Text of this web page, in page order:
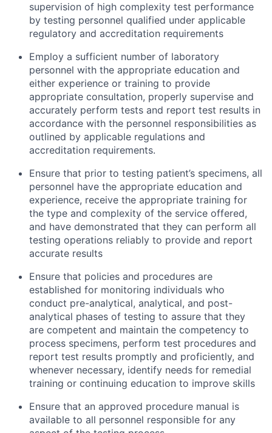
supervision of high complexity test performance
by testing personnel qualified under applicable
regulatory and accreditation requirements
Employ a sufficient number of laboratory
personnel with the appropriate education and
either experience or training to provide
appropriate consultation, properly supervise and
accurately perform tests and report test results in
accordance with the personnel responsibilities as
outlined by applicable regulations and
accreditation requirements.
Ensure that prior to testing patient’s specimens, all
personnel have the appropriate education and
experience, receive the appropriate training for
the type and complexity of the service offered,
and have demonstrated that they can perform all
testing operations reliably to provide and report
accurate results
Ensure that policies and procedures are
established for monitoring individuals who
conduct pre-analytical, analytical, and post-
analytical phases of testing to assure that they
are competent and maintain the competency to
process specimens, perform test procedures and
report test results promptly and proficiently, and
whenever necessary, identify needs for remedial
training or continuing education to improve skills
Ensure that an approved procedure manual is
available to all personnel responsible for any